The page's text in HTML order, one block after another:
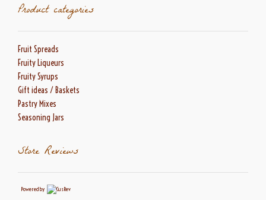
Product categories
Fruit Spreads
Fruity Liqueurs
Fruity Syrups
Gift ideas / Baskets
Pastry Mixes
Seasoning Jars
Store Reviews
Powered by